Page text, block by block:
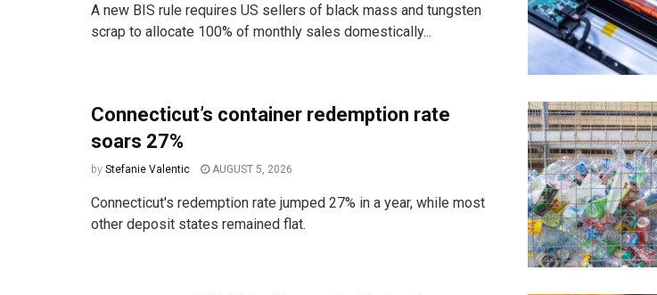
A new BIS rule requires US sellers of black mass and tungsten
scrap to allocate 100% of monthly sales domestically...
Connecticut’s container redemption rate
soars 27%
by Stefanie Valentic AUGUST 5, 2026
Connecticut's redemption rate jumped 27% in a year, while most
other deposit states remained flat.